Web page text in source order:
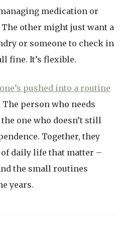
medication or
other might just want a
or someone to check in
fine. It’s flexible.
pushed into a routine
person who needs
one who doesn’t still
Together, they
daily life that matter –
the small routines
years.